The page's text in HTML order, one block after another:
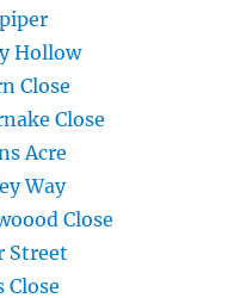
Hollow
Close
Close
Acre
Way
Close
Street